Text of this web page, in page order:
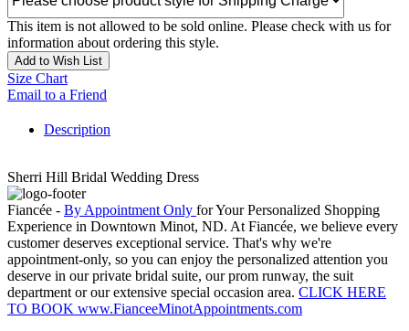
This item is not allowed to be sold online. Please check with us for
information about ordering this style.
Add to Wish List
Size Chart
Email to a Friend
Description
Sherri Hill Bridal Wedding Dress
Fiancée - By Appointment Only for Your Personalized Shopping
Experience in Downtown Minot, ND. At Fiancée, we believe every
customer deserves exceptional service. That's why we're
appointment-only, so you can enjoy the personalized attention you
deserve in our private bridal suite, our prom runway, the suit
department or our extensive special occasion area. CLICK HERE
TO BOOK www.FianceeMinotAppointments.com